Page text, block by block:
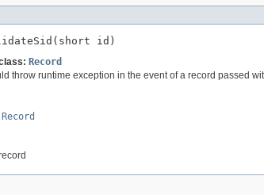
id)
Record
throw runtime exception in the event of a record passed
Record